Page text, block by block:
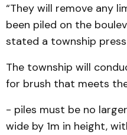
“They will remove any
been piled on the
stated a township press
The township will
for brush that meets
- piles must be no
wide by 1m in height,